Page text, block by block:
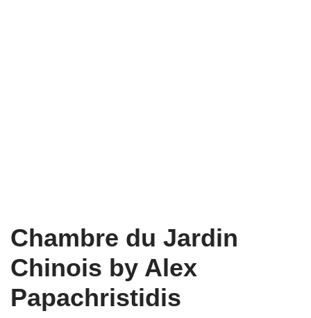
Chambre du Jardin
Chinois by Alex
Papachristidis